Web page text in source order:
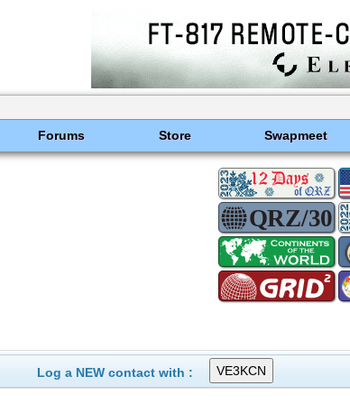
Forums Store Swapmeet
Log a NEW contact with :